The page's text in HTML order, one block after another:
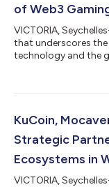
of Web3
VICTORIA,
that underscores
technology and the
partnership marks a
era of gaming
KuCoin,
Strategic
Ecosystems in
VICTORIA,